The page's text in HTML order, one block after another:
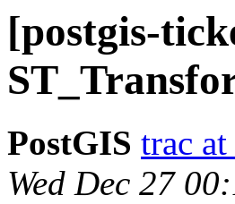
[postgis-
PostGIS trac
Wed Dec 27